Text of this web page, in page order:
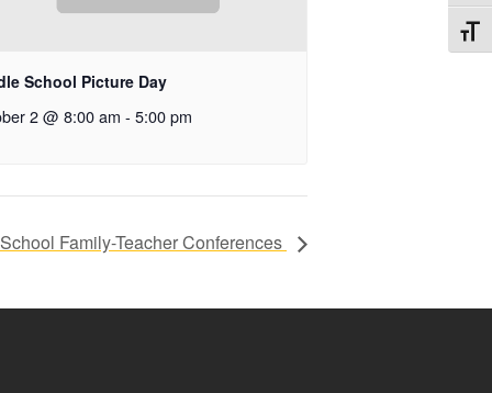
School Picture Day
2 @ 8:00 am - 5:00 pm
Family-Teacher Conferences